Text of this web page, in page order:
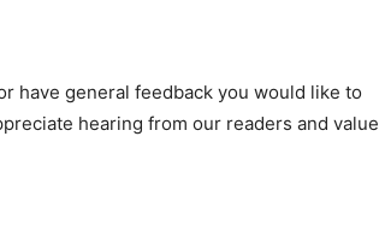
have general feedback you would like to
hearing from our readers and value